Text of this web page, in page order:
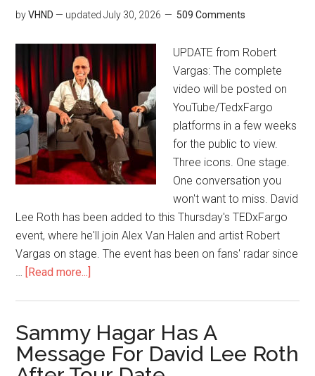
byVHND — updatedJuly 30, 2026 509 Comments
UPDATE from Robert
Vargas: The complete
video will be posted on
YouTube/TedxFargo
platforms in a few weeks
for the public to view.
Three icons. One stage.
One conversation you
won't want to miss. David
Lee Roth has been added to this Thursday's TEDxFargo
event, where he'll join Alex Van Halen and artist Robert
Vargas on stage. The event has been on fans' radar since
… [Read more...]
Sammy Hagar Has A
Message For David Lee Roth